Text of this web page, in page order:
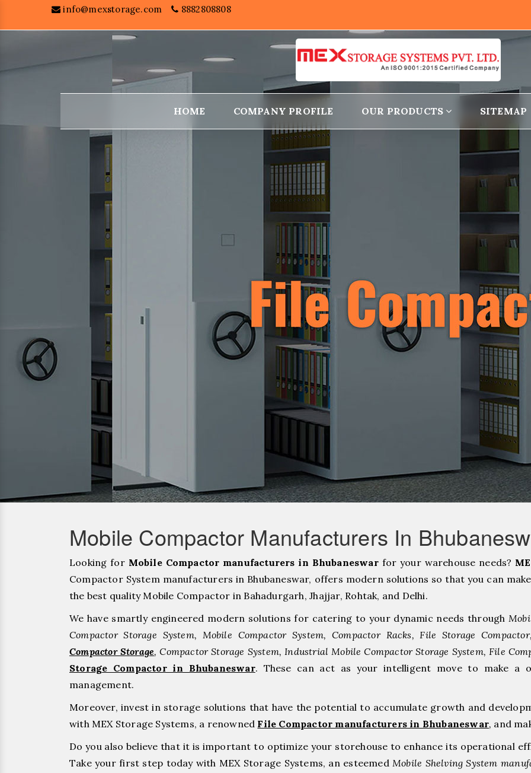
info@mexstorage.com 8882808808
HOME COMPANY PROFILE OUR PRODUCTS SITEMAP
Mobile Compactor Manufacturers In
Looking for Mobile Compactor manufacturers in Bhubaneswarfor your warehouse needs?
Compactor System manufacturers in Bhubaneswar, offers modern solutions so that you can
the best quality Mobile Compactor in Bahadurgarh, ⁠Jhajjar, ⁠Rohtak, and Delhi.
We have smartly engineered modern solutions for catering to your dynamic needs through
Compactor Storage System, Mobile Compactor System, Compactor Racks, File Storage
Compactor Storage, Compactor Storage System, Industrial Mobile Compactor Storage System, File
Storage Compactor in Bhubaneswar. These can act as your intelligent move to make a
management.
Moreover, invest in storage solutions that have the potential to accumulate growth and
with MEX Storage Systems, a renowned File Compactor manufacturers in Bhubaneswar, and
Do you also believe that it is important to optimize your storehouse to enhance its operational
Take your first step today with MEX Storage Systems, an esteemedMobile Shelving System